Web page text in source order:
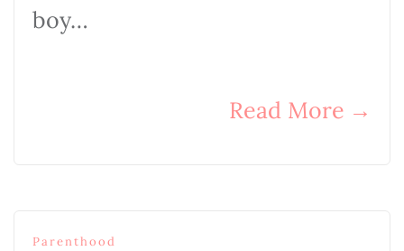
boy…
Read More →
Parenthood